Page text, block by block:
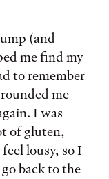
(and
me find my
to remember
me
I was
of gluten,
lousy, so I
back to the